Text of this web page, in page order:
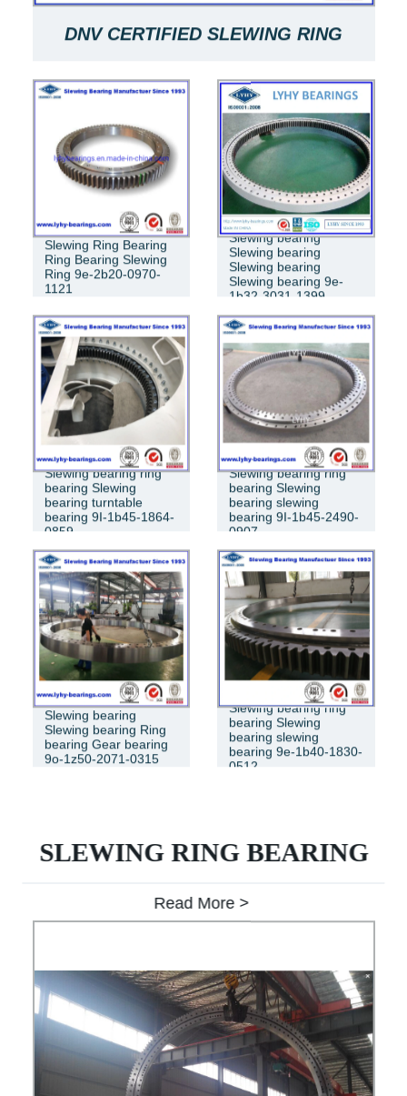
DNV CERTIFIED SLEWING RING
061.50.2355.001.49.1504 SLEWING
RING BEARING
Slewing Ring Bearing
Ring Bearing Slewing
Ring 9e-2b20-0970-
1121
Slewing bearing
Slewing bearing
Slewing bearing
Slewing bearing 9e-
1b32-3031-1399
Slewing bearing ring
bearing Slewing
bearing turntable
bearing 9I-1b45-1864-
0859
Slewing bearing ring
bearing Slewing
bearing slewing
bearing 9I-1b45-2490-
0907
Slewing bearing
Slewing bearing Ring
bearing Gear bearing
9o-1z50-2071-0315
Slewing bearing ring
bearing Slewing
bearing slewing
bearing 9e-1b40-1830-
0512
SLEWING RING BEARING
Read More >